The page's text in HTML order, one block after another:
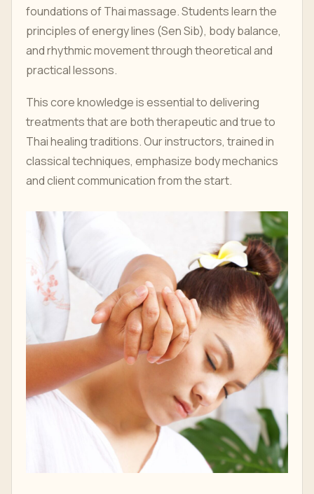
foundations of Thai massage. Students learn the
principles of energy lines (Sen Sib), body balance,
and rhythmic movement through theoretical and
practical lessons.
This core knowledge is essential to delivering
treatments that are both therapeutic and true to
Thai healing traditions. Our instructors, trained in
classical techniques, emphasize body mechanics
and client communication from the start.